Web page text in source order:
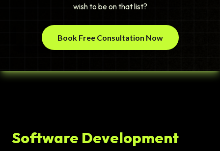
wish to be on that list?
Book Free Consultation Now
Software Development